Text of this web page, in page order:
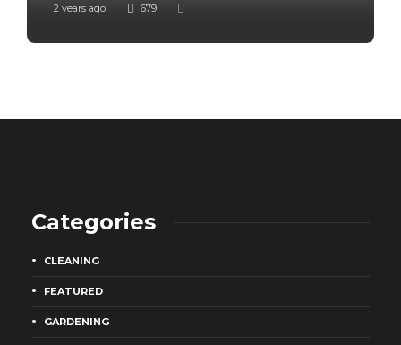
2 years ago 679
Categories
CLEANING
FEATURED
GARDENING